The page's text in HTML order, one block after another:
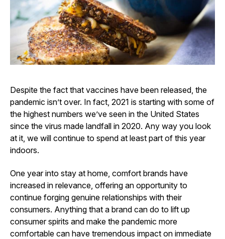
Despite the fact that vaccines have been released, the
pandemic isn’t over. In fact, 2021 is starting with some of
the highest numbers we’ve seen in the United States
since the virus made landfall in 2020. Any way you look
at it, we will continue to spend at least part of this year
indoors.
One year into stay at home, comfort brands have
increased in relevance, offering an opportunity to
continue forging genuine relationships with their
consumers. Anything that a brand can do to lift up
consumer spirits and make the pandemic more
comfortable can have tremendous impact on immediate